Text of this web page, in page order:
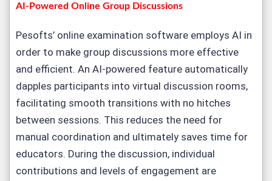
AI-Powered Online Group Discussions
Pesofts’ online examination software employs AI in
order to make group discussions more effective
and efficient. An AI-powered feature automatically
dapples participants into virtual discussion rooms,
facilitating smooth transitions with no hitches
between sessions. This reduces the need for
manual coordination and ultimately saves time for
educators. During the discussion, individual
contributions and levels of engagement are